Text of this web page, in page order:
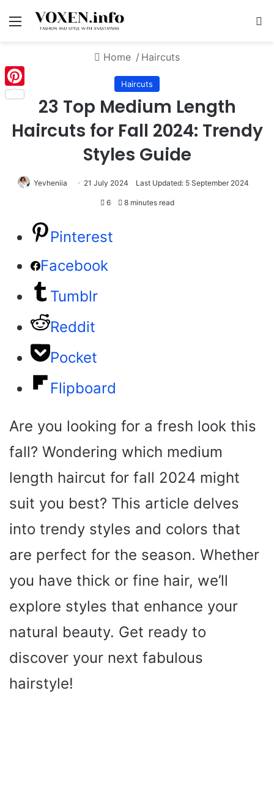
Menu
Home / Haircuts
Haircuts
23 Top Medium Length
Haircuts for Fall 2024: Trendy
Styles Guide
Yevheniia 21 July 2024 Last Updated: 5 September 2024
6 8 minutes read
Pinterest
Facebook
Tumblr
Reddit
Pocket
Flipboard
Are you looking for a fresh look this
fall? Wondering which medium
length haircut for fall 2024 might
suit you best? This article delves
into trendy styles and colors that
are perfect for the season. Whether
you have thick or fine hair, we’ll
explore styles that enhance your
natural beauty. Get ready to
discover your next fabulous
hairstyle!
Pinterest